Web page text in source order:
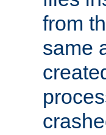
from
same